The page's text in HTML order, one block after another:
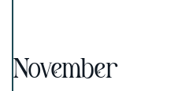
November